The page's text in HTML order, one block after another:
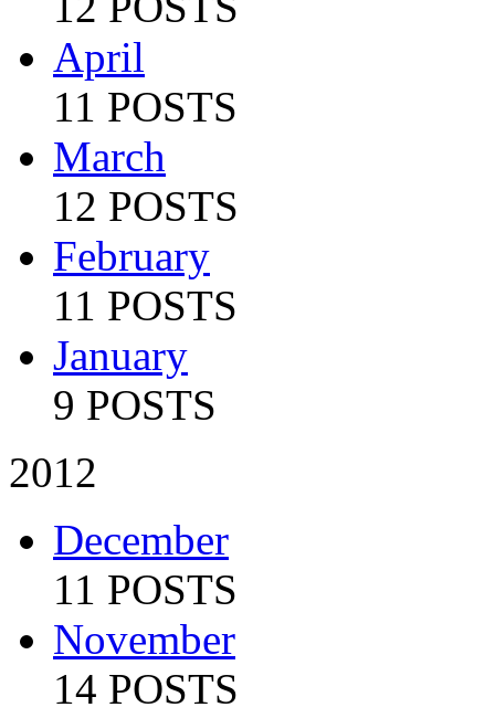
April
11 POSTS
March
12 POSTS
February
11 POSTS
January
9 POSTS
2012
December
11 POSTS
November
14 POSTS